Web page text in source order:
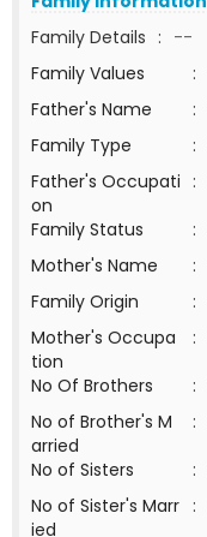
Family Details : --
Family Values
:
Father's Name
:
Family Type
:
Father's Occupati
on
:
Family Status
:
Mother's Name
:
Family Origin
:
Mother's Occupa
tion
:
No Of Brothers
:
No of Brother's M
arried
:
No of Sisters
:
No of Sister's Marr
ied
: